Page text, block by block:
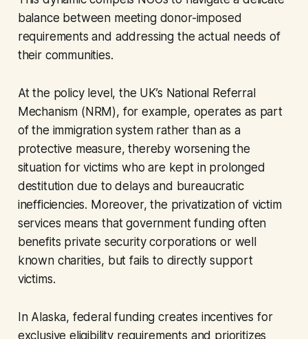
balance between meeting donor-imposed
requirements and addressing the actual needs of
their communities.
At the policy level, the UK’s National Referral
Mechanism (NRM), for example, operates as part
of the immigration system rather than as a
protective measure, thereby worsening the
situation for victims who are kept in prolonged
destitution due to delays and bureaucratic
inefficiencies. Moreover, the privatization of victim
services means that government funding often
benefits private security corporations or well
known charities, but fails to directly support
victims.
In Alaska, federal funding creates incentives for
exclusive eligibility requirements and prioritizes